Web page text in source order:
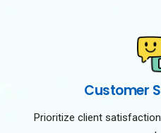
Customer
Prioritize client